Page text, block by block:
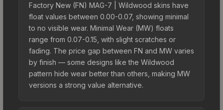
Factory New (FN) MAG-7 | Wildwood skins have
float values between 0.00-0.07, showing minimal
to no visible wear. Minimal Wear (MW) floats
range from 0.07-0.15, with slight scratches or
fading. The price gap between FN and MW varies
by finish — some designs like the Wildwood
pattern hide wear better than others, making MW
versions a strong value alternative.